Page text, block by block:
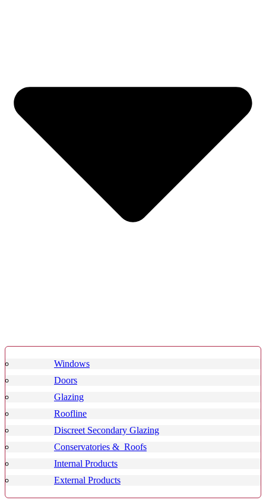
Windows
Doors
Glazing
Roofline
Discreet Secondary Glazing
Conservatories & Roofs
Internal Products
External Products